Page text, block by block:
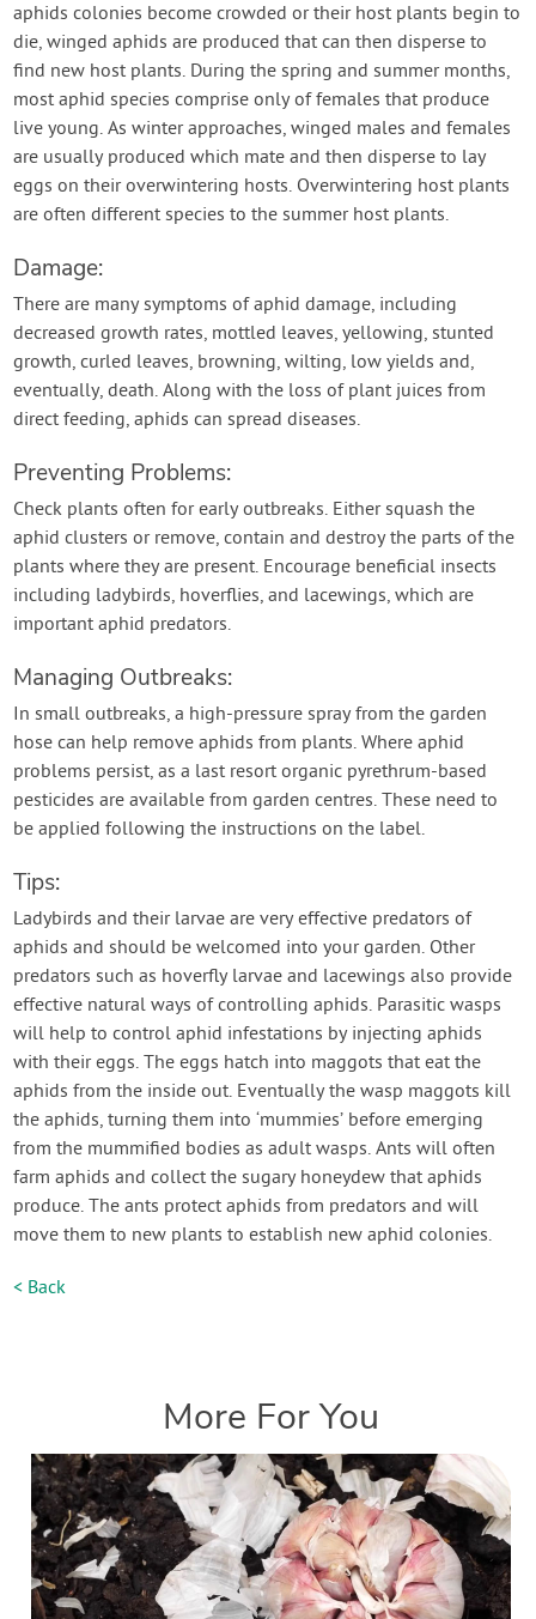
aphids colonies become crowded or their host plants begin to
die, winged aphids are produced that can then disperse to
find new host plants. During the spring and summer months,
most aphid species comprise only of females that produce
live young. As winter approaches, winged males and females
are usually produced which mate and then disperse to lay
eggs on their overwintering hosts. Overwintering host plants
are often different species to the summer host plants.
Damage:
There are many symptoms of aphid damage, including
decreased growth rates, mottled leaves, yellowing, stunted
growth, curled leaves, browning, wilting, low yields and,
eventually, death. Along with the loss of plant juices from
direct feeding, aphids can spread diseases.
Preventing Problems:
Check plants often for early outbreaks. Either squash the
aphid clusters or remove, contain and destroy the parts of the
plants where they are present. Encourage beneficial insects
including ladybirds, hoverflies, and lacewings, which are
important aphid predators.
Managing Outbreaks:
In small outbreaks, a high-pressure spray from the garden
hose can help remove aphids from plants. Where aphid
problems persist, as a last resort organic pyrethrum-based
pesticides are available from garden centres. These need to
be applied following the instructions on the label.
Tips:
Ladybirds and their larvae are very effective predators of
aphids and should be welcomed into your garden. Other
predators such as hoverfly larvae and lacewings also provide
effective natural ways of controlling aphids. Parasitic wasps
will help to control aphid infestations by injecting aphids
with their eggs. The eggs hatch into maggots that eat the
aphids from the inside out. Eventually the wasp maggots kill
the aphids, turning them into ‘mummies’ before emerging
from the mummified bodies as adult wasps. Ants will often
farm aphids and collect the sugary honeydew that aphids
produce. The ants protect aphids from predators and will
move them to new plants to establish new aphid colonies.
< Back
More For You